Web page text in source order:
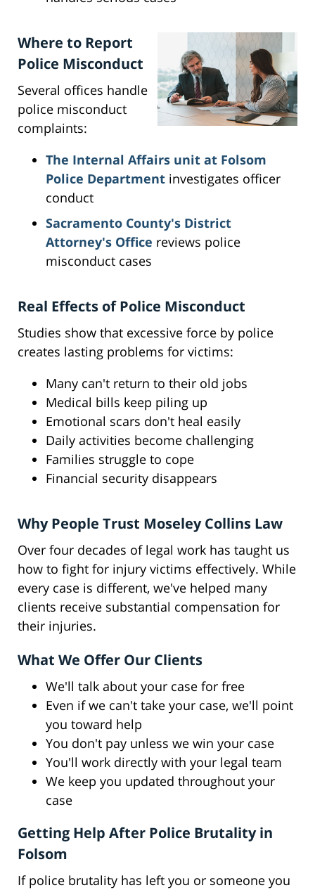
Where to Report
Police Misconduct
Several offices handle
police misconduct
complaints:
The Internal Affairs unit at Folsom
Police Department investigates officer
conduct
Sacramento County's District
Attorney's Office reviews police
misconduct cases
Real Effects of Police Misconduct
Studies show that excessive force by police
creates lasting problems for victims:
Many can't return to their old jobs
Medical bills keep piling up
Emotional scars don't heal easily
Daily activities become challenging
Families struggle to cope
Financial security disappears
Why People Trust Moseley Collins Law
Over four decades of legal work has taught us
how to fight for injury victims effectively. While
every case is different, we've helped many
clients receive substantial compensation for
their injuries.
What We Offer Our Clients
We'll talk about your case for free
Even if we can't take your case, we'll point
you toward help
You don't pay unless we win your case
You'll work directly with your legal team
We keep you updated throughout your
case
Getting Help After Police Brutality in
Folsom
If police brutality has left you or someone you